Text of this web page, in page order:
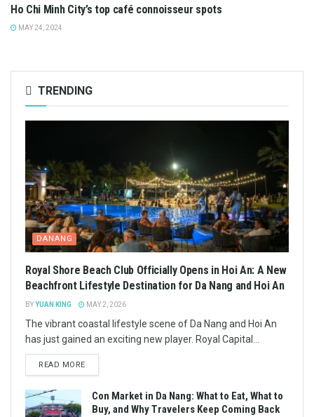
Ho Chi Minh City’s top café connoisseur spots
MAY 24, 2024
TRENDING
DANANG
Royal Shore Beach Club Officially Opens in Hoi An: A New
Beachfront Lifestyle Destination for Da Nang and Hoi An
BYYUAN KING MAY 2, 2026
The vibrant coastal lifestyle scene of Da Nang and Hoi An
has just gained an exciting new player. Royal Capital...
READ MORE
Con Market in Da Nang: What to Eat, What to
Buy, and Why Travelers Keep Coming Back